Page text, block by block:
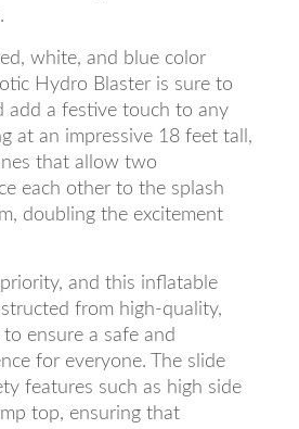
white, and blue color
Hydro Blaster is sure to
add a festive touch to any
at an impressive 18 feet tall,
that allow two
each other to the splash
doubling the excitement
and this inflatable
from high-quality,
ensure a safe and
for everyone. The slide
features such as high side
top, ensuring that